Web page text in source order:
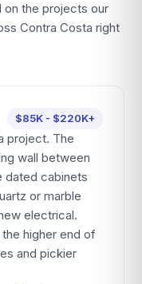
on the projects our
Contra Costa right
$85K - $220K+
project. The
wall between
dated cabinets
or marble
electrical.
higher end of
and pickier